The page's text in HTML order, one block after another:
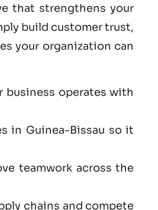
that strengthens your
build customer trust,
your organization can
operates with
in Guinea-Bissau so it
teamwork across the
chains and compete